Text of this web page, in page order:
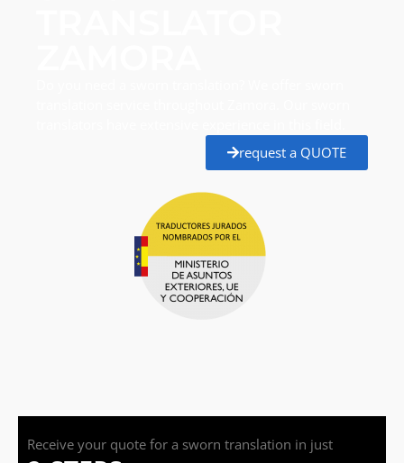
request a QUOTE
Receive your quote for a sworn translation in just